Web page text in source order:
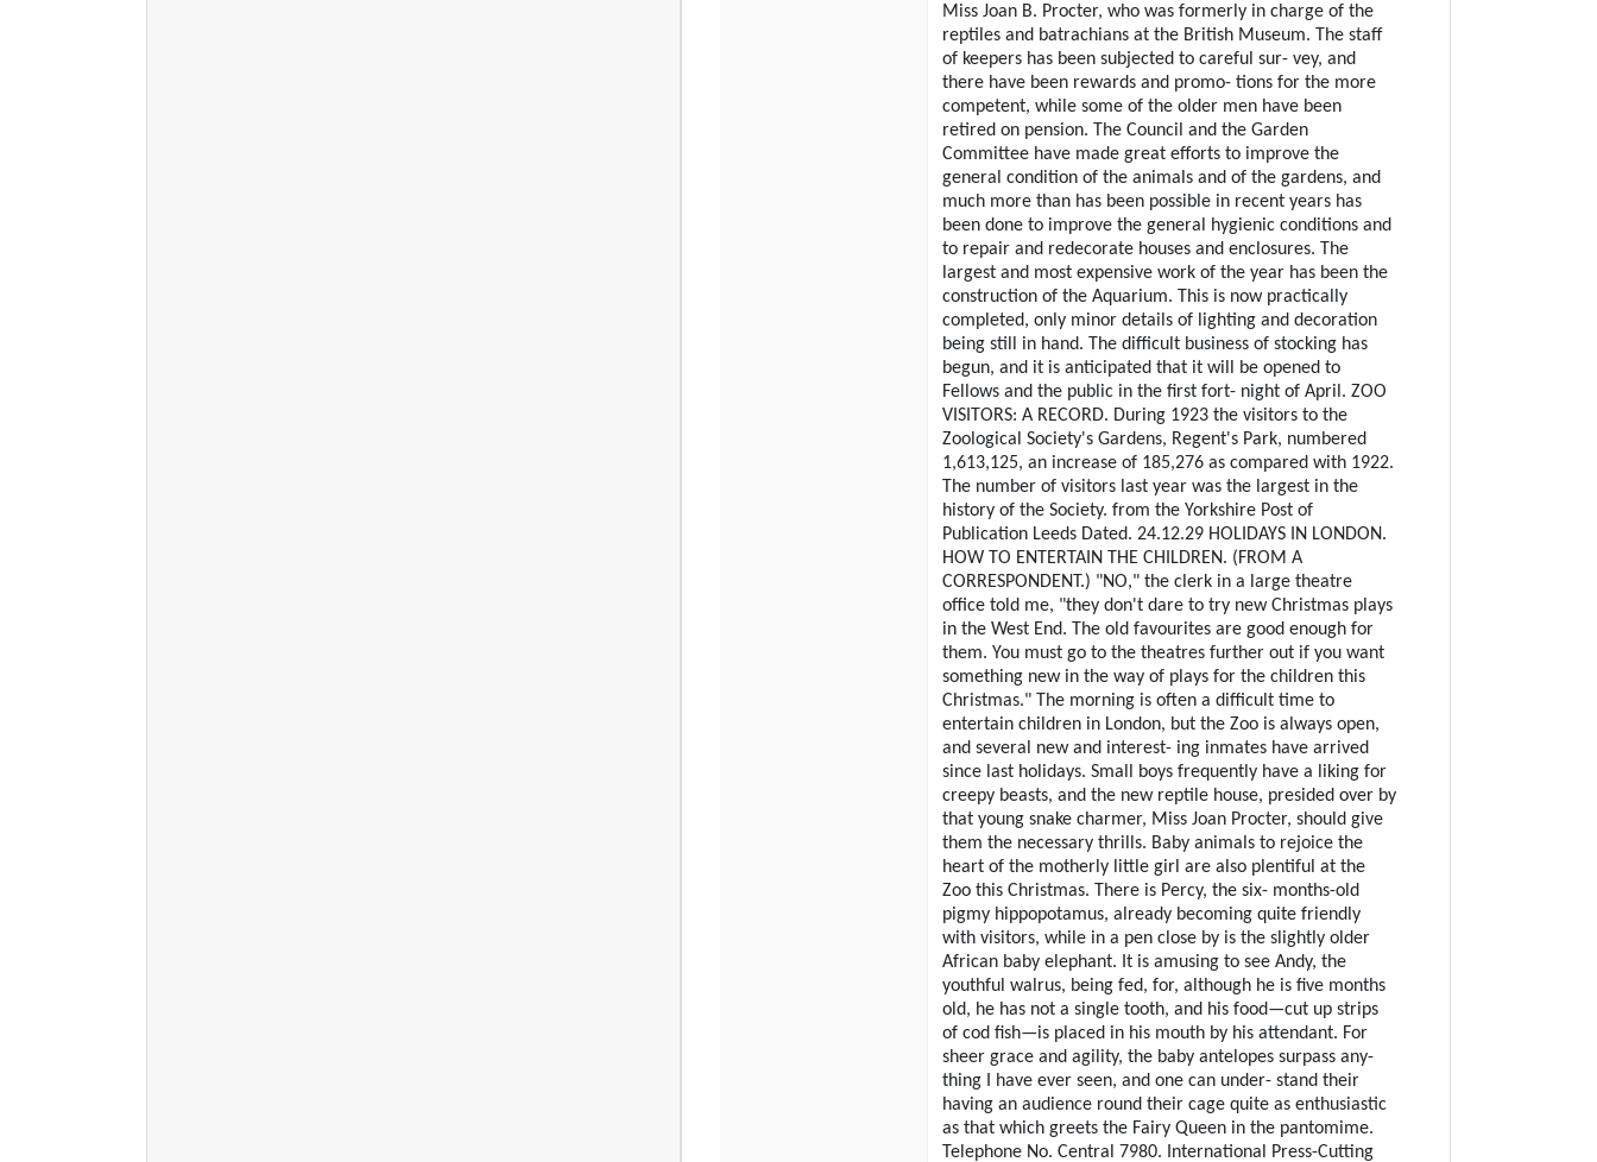
Miss Joan B. Procter, who was formerly in charge of the
reptiles and batrachians at the British Museum. The staff
of keepers has been subjected to careful sur- vey, and
there have been rewards and promo- tions for the more
competent, while some of the older men have been
retired on pension. The Council and the Garden
Committee have made great efforts to improve the
general condition of the animals and of the gardens, and
much more than has been possible in recent years has
been done to improve the general hygienic conditions and
to repair and redecorate houses and enclosures. The
largest and most expensive work of the year has been the
construction of the Aquarium. This is now practically
completed, only minor details of lighting and decoration
being still in hand. The difficult business of stocking has
begun, and it is anticipated that it will be opened to
Fellows and the public in the first fort- night of April. ZOO
VISITORS: A RECORD. During 1923 the visitors to the
Zoological Society's Gardens, Regent's Park, numbered
1,613,125, an increase of 185,276 as compared with 1922.
The number of visitors last year was the largest in the
history of the Society. from the Yorkshire Post of
Publication Leeds Dated. 24.12.29 HOLIDAYS IN LONDON.
HOW TO ENTERTAIN THE CHILDREN. (FROM A
CORRESPONDENT.) "NO," the clerk in a large theatre
office told me, "they don't dare to try new Christmas plays
in the West End. The old favourites are good enough for
them. You must go to the theatres further out if you want
something new in the way of plays for the children this
Christmas." The morning is often a difficult time to
entertain children in London, but the Zoo is always open,
and several new and interest- ing inmates have arrived
since last holidays. Small boys frequently have a liking for
creepy beasts, and the new reptile house, presided over by
that young snake charmer, Miss Joan Procter, should give
them the necessary thrills. Baby animals to rejoice the
heart of the motherly little girl are also plentiful at the
Zoo this Christmas. There is Percy, the six- months-old
pigmy hippopotamus, already becoming quite friendly
with visitors, while in a pen close by is the slightly older
African baby elephant. It is amusing to see Andy, the
youthful walrus, being fed, for, although he is five months
old, he has not a single tooth, and his food—cut up strips
of cod fish—is placed in his mouth by his attendant. For
sheer grace and agility, the baby antelopes surpass any-
thing I have ever seen, and one can under- stand their
having an audience round their cage quite as enthusiastic
as that which greets the Fairy Queen in the pantomime.
Telephone No. Central 7980. International Press-Cutting